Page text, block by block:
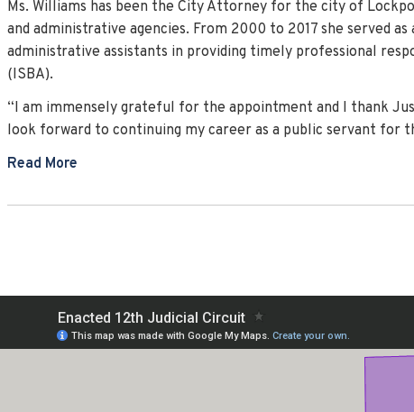
Ms. Williams has been the City Attorney for the city of
and administrative agencies. From 2000 to 2017 she served
administrative assistants in providing timely professional
(ISBA).
“I am immensely grateful for the appointment and I thank
look forward to continuing my career as a public servant for
Read More